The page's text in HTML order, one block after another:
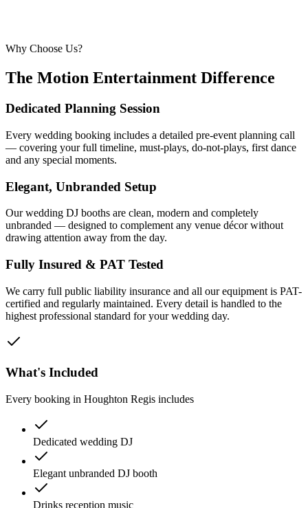
Why Choose Us?
The Motion Entertainment Difference
Dedicated Planning Session
Every wedding booking includes a detailed pre-event planning call
— covering your full timeline, must-plays, do-not-plays, first dance
and any special moments.
Elegant, Unbranded Setup
Our wedding DJ booths are clean, modern and completely
unbranded — designed to complement any venue décor without
drawing attention away from the day.
Fully Insured & PAT Tested
We carry full public liability insurance and all our equipment is PAT-
certified and regularly maintained. Every detail is handled to the
highest professional standard for your wedding day.
What's Included
Every booking in Houghton Regis includes
Dedicated wedding DJ
Elegant unbranded DJ booth
Drinks reception music